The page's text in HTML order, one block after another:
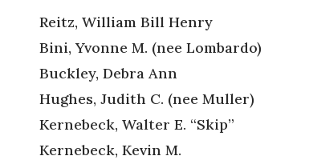
Reitz, William Bill Henry
Bini, Yvonne M. (nee Lombardo)
Buckley, Debra Ann
Hughes, Judith C. (nee Muller)
Kernebeck, Walter E. “Skip”
Kernebeck, Kevin M.